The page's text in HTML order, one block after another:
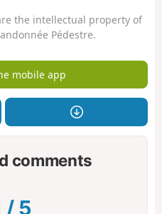
the intellectual property of
Pédestre.
mobile app
comments
/ 5